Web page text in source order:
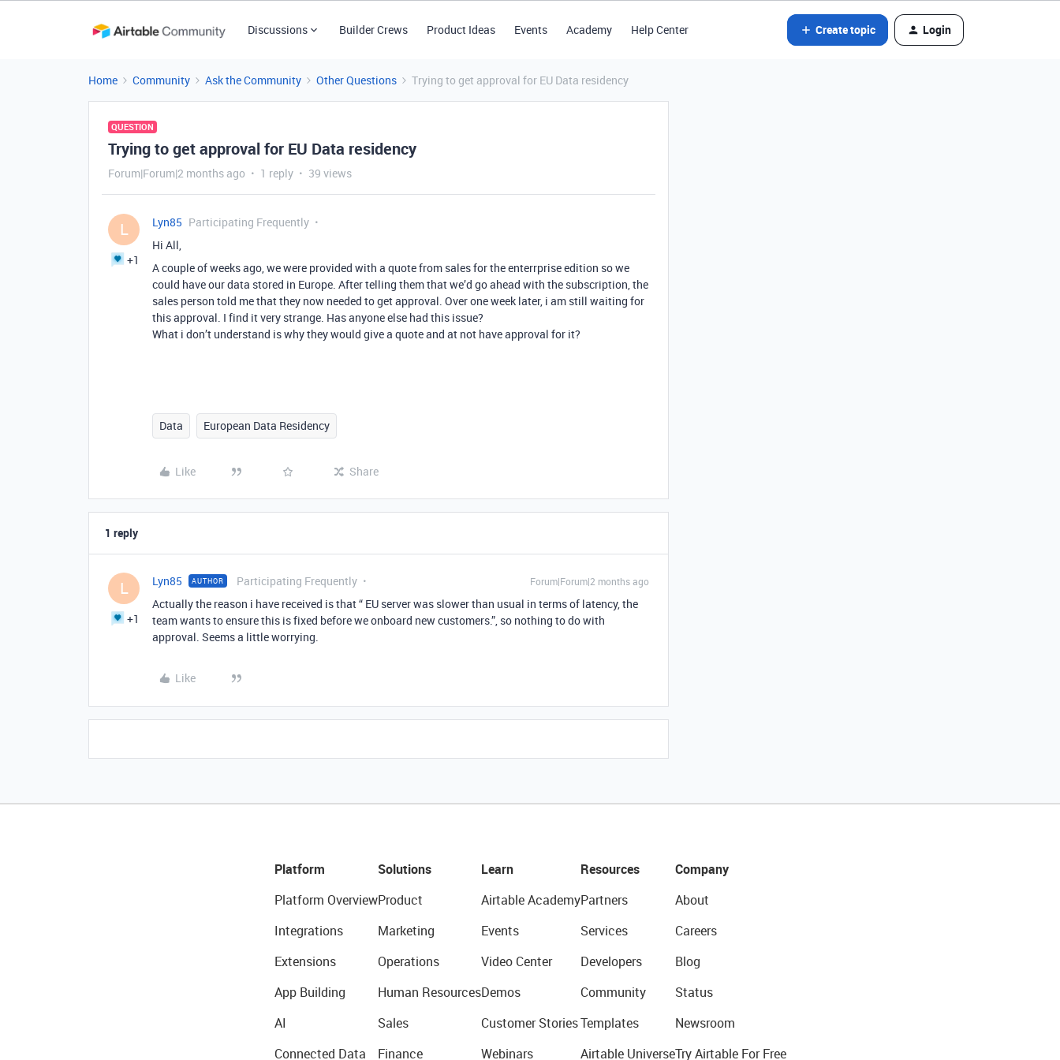
Discussions Builder Crews Product Ideas Events Academy Help Center Create topic Login
Home Community Ask the Community Other Questions Trying to get approval for EU Data residency
QUESTION
Trying to get approval for EU Data residency
Forum|Forum|2 months ago 1 reply 39 views
L
+1
Lyn85 Participating Frequently
Hi All,
A couple of weeks ago, we were provided with a quote from sales for the enterrprise edition so we
could have our data stored in Europe. After telling them that we’d go ahead with the subscription, the
sales person told me that they now needed to get approval. Over one week later, i am still waiting for
this approval. I find it very strange. Has anyone else had this issue?
What i don’t understand is why they would give a quote and at not have approval for it?
Data European Data Residency
Like Share
1 reply
L
+1
Lyn85 AUTHOR Participating Frequently Forum|Forum|2 months ago
Actually the reason i have received is that “ EU server was slower than usual in terms of latency, the
team wants to ensure this is fixed before we onboard new customers.”, so nothing to do with
approval. Seems a little worrying.
Like
Platform
Platform Overview
Integrations
Extensions
App Building
AI
Connected Data
Solutions
Product
Marketing
Operations
Human Resources
Sales
Finance
Learn
Airtable Academy
Events
Video Center
Demos
Customer Stories
Webinars
Resources
Partners
Services
Developers
Community
Templates
Airtable Universe
Company
About
Careers
Blog
Status
Newsroom
Try Airtable For Free